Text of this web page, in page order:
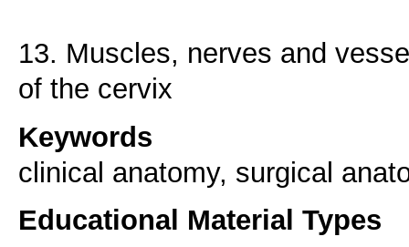
13. Muscles, nerves and
of the cervix
Keywords
clinical anatomy, surgical
Educational Material Types